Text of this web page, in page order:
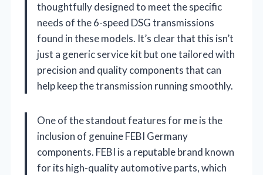
thoughtfully designed to meet the specific
needs of the 6-speed DSG transmissions
found in these models. It’s clear that this isn’t
just a generic service kit but one tailored with
precision and quality components that can
help keep the transmission running smoothly.
One of the standout features for me is the
inclusion of genuine FEBI Germany
components. FEBI is a reputable brand known
for its high-quality automotive parts, which